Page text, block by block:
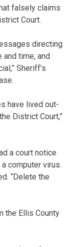
falsely claims
Court.
directing
and time, and
Sheriff’s
have lived out-
District Court,”
a court notice
computer virus.
“Delete the
the Ellis County